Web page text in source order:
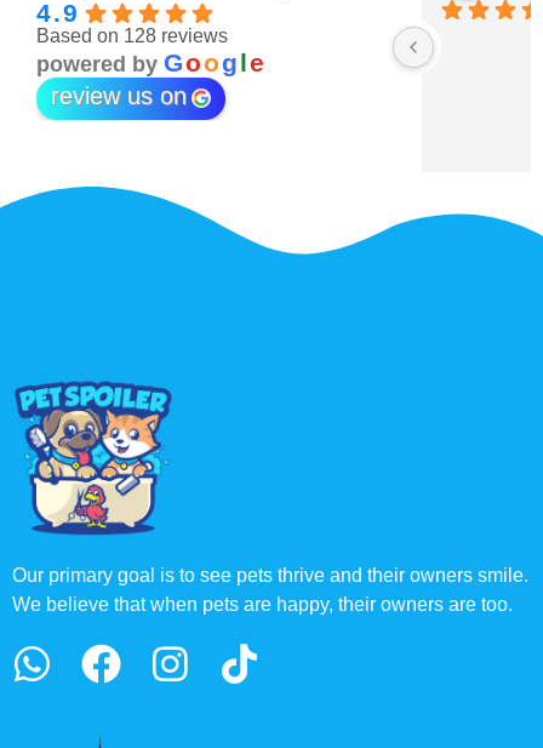
4.9
Based on 128 reviews
powered by Google
review us on
Our primary goal is to see pets thrive and their owners smile.
We believe that when pets are happy, their owners are too.